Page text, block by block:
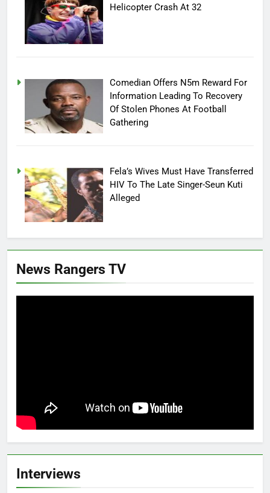
Helicopter Crash At 32
Comedian Offers N5m Reward For
Information Leading To Recovery
Of Stolen Phones At Football
Gathering
Fela’s Wives Must Have Transferred
HIV To The Late Singer-Seun Kuti
Alleged
News Rangers TV
Interviews